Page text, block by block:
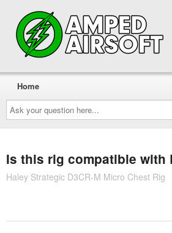
Ask
your
question
here...
Home
Is this rig compatible with
Haley Strategic D3CR-M Micro Chest Rig